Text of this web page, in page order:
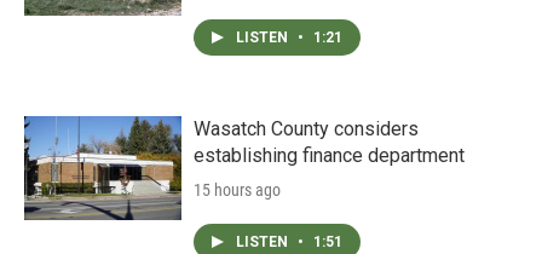
LISTEN • 1:21
Wasatch County considers
establishing finance department
15 hours ago
LISTEN • 1:51